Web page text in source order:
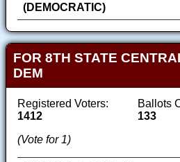
(DEMOCRATIC)
FOR 8TH STATE
DEM
Registered Voters:
1412
Ballots
133
(Vote for 1)